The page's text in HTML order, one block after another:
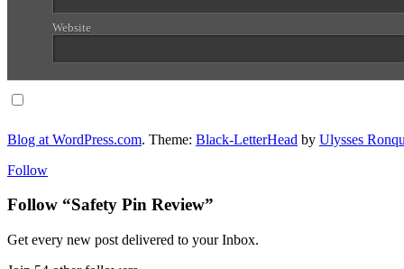
Website
Blog at WordPress.com. Theme: Black-LetterHead by Ulysses
Follow
Follow “Safety Pin Review”
Get every new post delivered to your Inbox.